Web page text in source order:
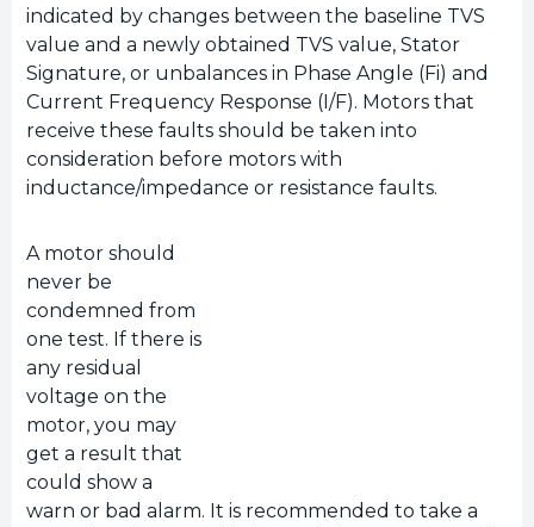
indicated by changes between the baseline TVS
value and a newly obtained TVS value, Stator
Signature, or unbalances in Phase Angle (Fi) and
Current Frequency Response (I/F). Motors that
receive these faults should be taken into
consideration before motors with
inductance/impedance or resistance faults.
A motor should
never be
condemned from
one test. If there is
any residual
voltage on the
motor, you may
get a result that
could show a
warn or bad alarm. It is recommended to take a